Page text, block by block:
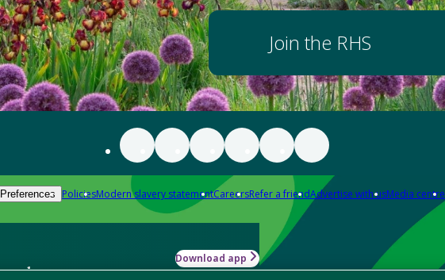
Join the RHS
PoliciesModern slavery statementCareersRefer a friendAdvertise with usMedia centre
how
Download app